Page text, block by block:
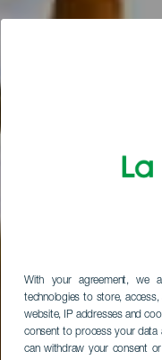
With your agreement, we
technologies to store,
website, IP addresses and
consent to process your data
can withdraw your consent